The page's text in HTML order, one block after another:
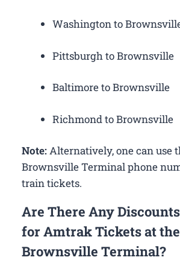
Washington to
Pittsburgh to Brownsville
Baltimore to Brownsville
Richmond to Brownsville
Note:Alternatively, one can use
Brownsville Terminal phone
train tickets.
Are There Any
for Amtrak Tickets at the
Brownsville Terminal?